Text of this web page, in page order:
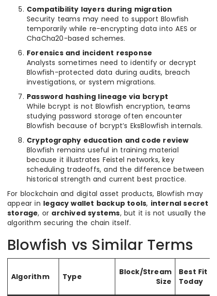
Compatibility layers during migration
Security teams may need to support Blowfish
temporarily while re-encrypting data into AES or
ChaCha20-based schemes.
Forensics and incident response
Analysts sometimes need to identify or decrypt
Blowfish-protected data during audits, breach
investigations, or system migrations.
Password hashing lineage via bcrypt
While bcrypt is not Blowfish encryption, teams
studying password storage often encounter
Blowfish because of bcrypt’s EksBlowfish internals.
Cryptography education and code review
Blowfish remains useful in training material
because it illustrates Feistel networks, key
scheduling tradeoffs, and the difference between
historical strength and current best practice.
For blockchain and digital asset products, Blowfish may
appear in legacy wallet backup tools, internal secret
storage, or archived systems, but it is not usually the
algorithm securing the chain itself.
Blowfish vs Similar Terms
Algorithm Type
Block/Stream
Size
Best Fit
Today